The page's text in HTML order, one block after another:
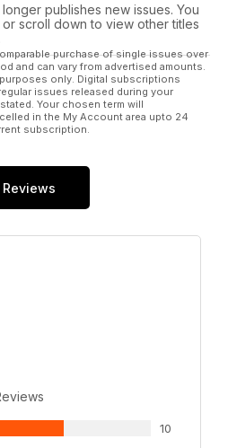
publishes new issues. You
scroll down to view other titles
purchase of single issues over
and can vary from advertised amounts.
only. Digital subscriptions
issues released during your
Your chosen term will
in the My Account area upto 24
subscription.
Reviews
10